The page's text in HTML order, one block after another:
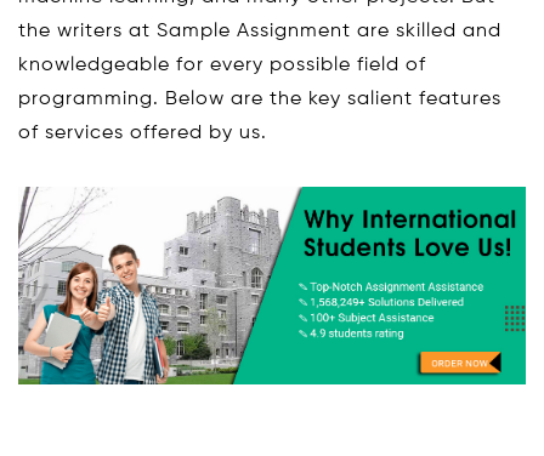
the writers at Sample Assignment are skilled and
knowledgeable for every possible field of
programming. Below are the key salient features
of services offered by us.